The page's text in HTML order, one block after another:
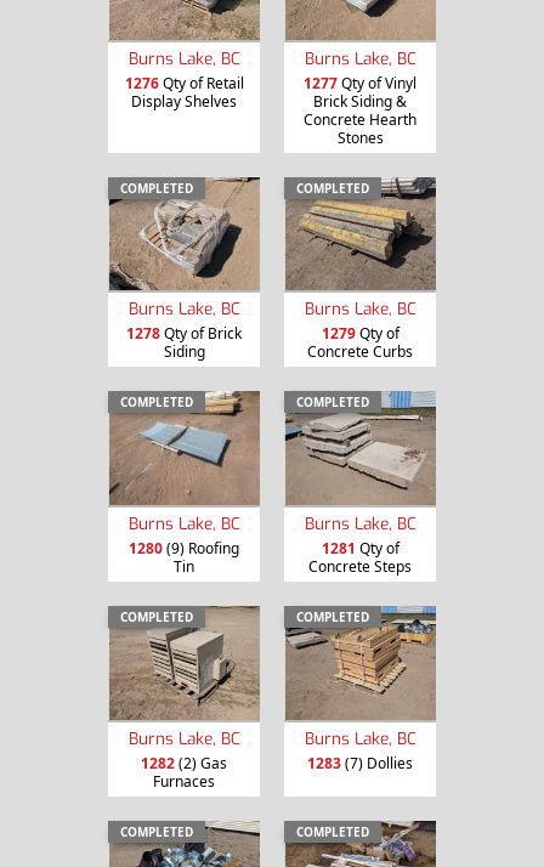
Burns Lake, BC
1276Qty of Retail
Display Shelves
Burns Lake, BC
1277Qty of Vinyl
Brick Siding &
Concrete Hearth
Stones
COMPLETED
Burns Lake, BC
1278Qty of Brick
Siding
COMPLETED
Burns Lake, BC
1279Qty of
Concrete Curbs
COMPLETED
Burns Lake, BC
1280(9) Roofing
Tin
COMPLETED
Burns Lake, BC
1281 Qty of
Concrete Steps
COMPLETED
Burns Lake, BC
1282(2) Gas
Furnaces
COMPLETED
Burns Lake, BC
1283(7) Dollies
COMPLETED COMPLETED